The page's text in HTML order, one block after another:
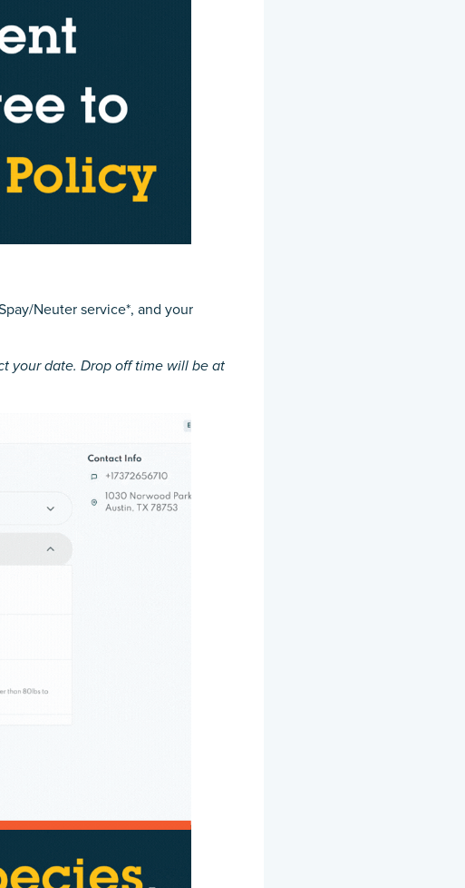
Neuter service*, and your
your date. Drop off time will be at